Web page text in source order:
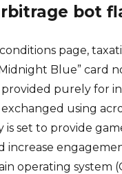
bot
page,
Blue” card
purely for
using
is set to provide
operating system